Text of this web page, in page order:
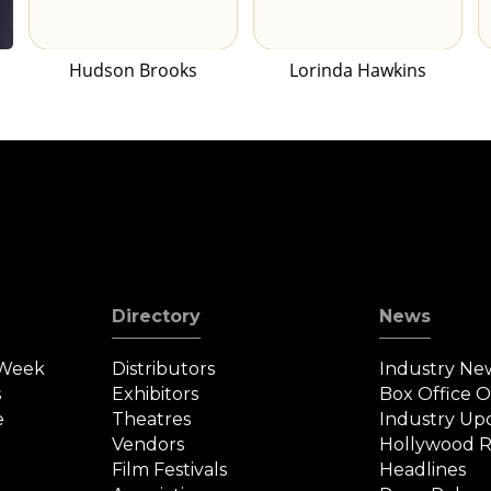
Hudson Brooks Lorinda Hawkins
Directory
Distributors
Exhibitors
Theatres
Vendors
Film Festivals
News
Industry
Box Office
Industry
Hollywood
Headlines